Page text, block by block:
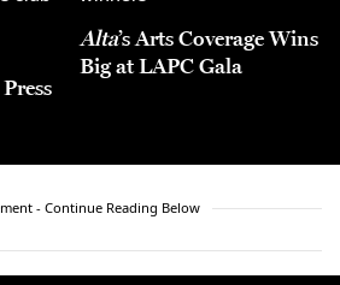
Alta’s Arts Coverage Wins
Big at LAPC Gala
- Continue Reading Below